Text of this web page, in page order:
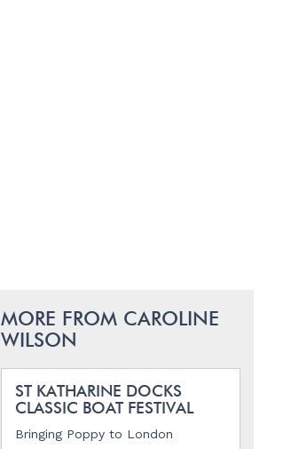
MORE FROM CAROLINE
WILSON
ST KATHARINE DOCKS
CLASSIC BOAT FESTIVAL
Bringing Poppy to London